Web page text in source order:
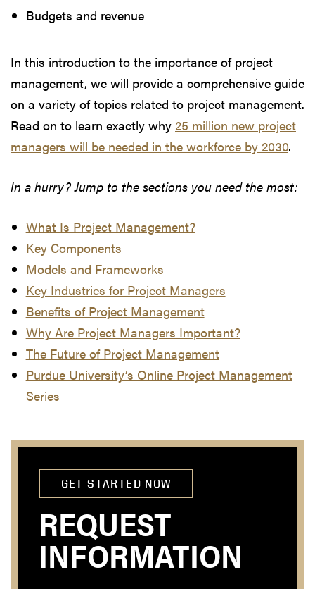
Budgets and revenue
In this introduction to the importance of project
management, we will provide a comprehensive guide
on a variety of topics related to project management.
Read on to learn exactly why 25 million new project
managers will be needed in the workforce by 2030.
In a hurry? Jump to the sections you need the most:
What Is Project Management?
Key Components
Models and Frameworks
Key Industries for Project Managers
Benefits of Project Management
Why Are Project Managers Important?
The Future of Project Management
Purdue University’s Online Project Management
Series
GET STARTED NOW
REQUEST
INFORMATION